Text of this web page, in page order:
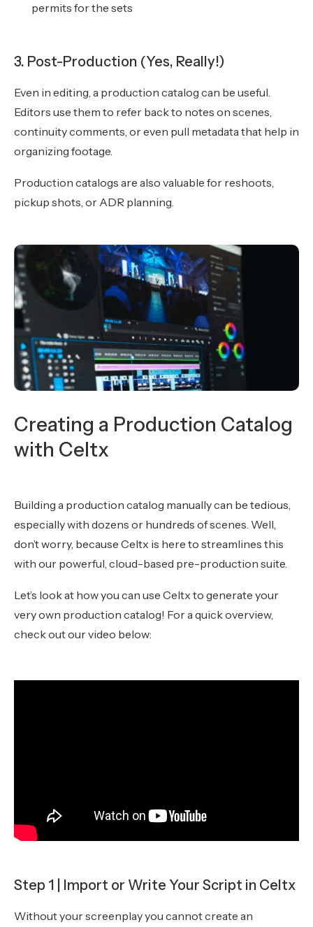
permits for the sets
3. Post-Production (Yes, Really!)
Even in editing, a production catalog can be useful.
Editors use them to refer back to notes on scenes,
continuity comments, or even pull metadata that help in
organizing footage.
Production catalogs are also valuable for reshoots,
pickup shots, or ADR planning.
Creating a Production Catalog
with Celtx
Building a production catalog manually can be tedious,
especially with dozens or hundreds of scenes. Well,
don’t worry, because Celtx is here to streamlines this
with our powerful, cloud-based pre-production suite.
Let’s look at how you can use Celtx to generate your
very own production catalog! For a quick overview,
check out our video below:
Step 1 | Import or Write Your Script in Celtx
Without your screenplay you cannot create an